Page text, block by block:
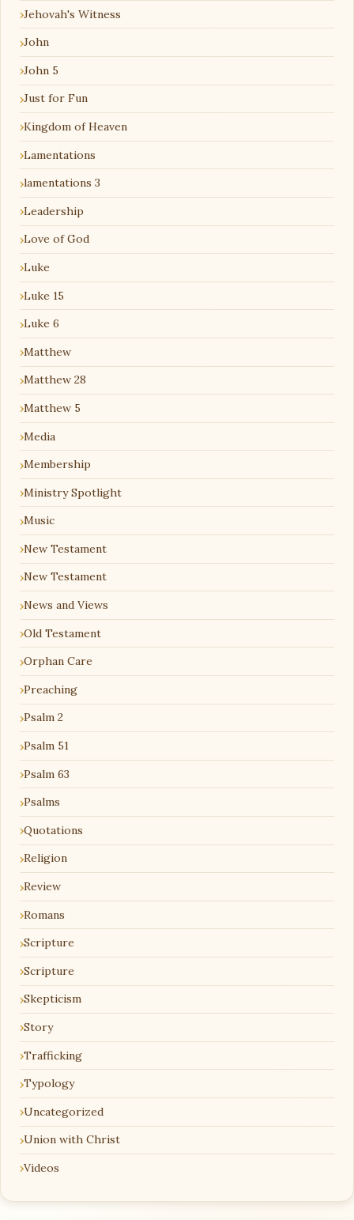
Jehovah's Witness
John
John 5
Just for Fun
Kingdom of Heaven
Lamentations
lamentations 3
Leadership
Love of God
Luke
Luke 15
Luke 6
Matthew
Matthew 28
Matthew 5
Media
Membership
Ministry Spotlight
Music
New Testament
New Testament
News and Views
Old Testament
Orphan Care
Preaching
Psalm 2
Psalm 51
Psalm 63
Psalms
Quotations
Religion
Review
Romans
Scripture
Scripture
Skepticism
Story
Trafficking
Typology
Uncategorized
Union with Christ
Videos